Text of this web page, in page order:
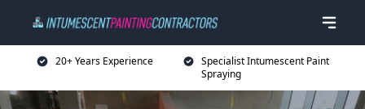
20+ Years Experience
Specialist Intumescent Paint
Spraying